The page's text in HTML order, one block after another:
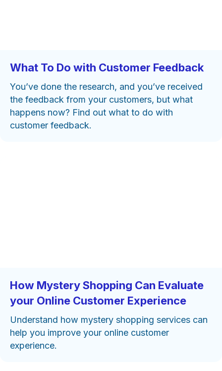
What To Do with Customer Feedback
You’ve done the research, and you’ve received
the feedback from your customers, but what
happens now? Find out what to do with
customer feedback.
How Mystery Shopping Can Evaluate
your Online Customer Experience
Understand how mystery shopping services can
help you improve your online customer
experience.